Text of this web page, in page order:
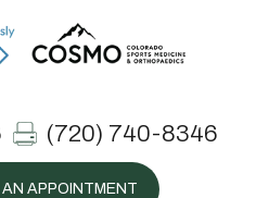
(720) 740-8346
APPOINTMENT